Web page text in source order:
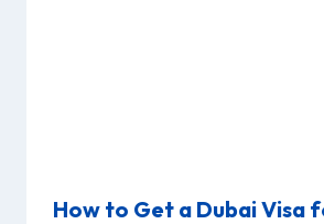
How to Get a Dubai Visa